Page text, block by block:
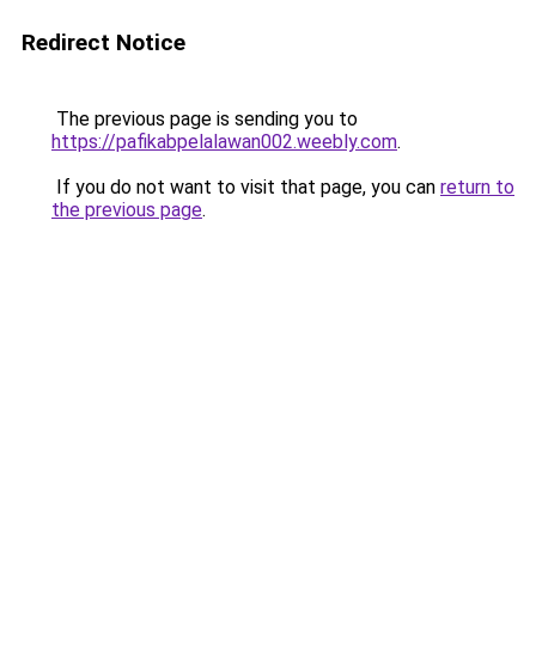
Redirect Notice
The previous page is sending you to
https://pafikabpelalawan002.weebly.com.
If you do not want to visit that page, you can return to
the previous page.